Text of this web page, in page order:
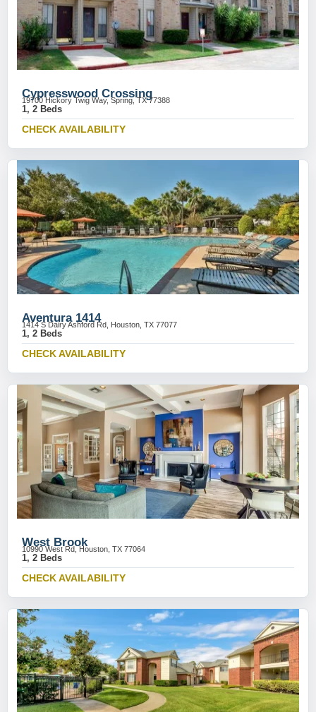
Cypresswood Crossing
19700 Hickory Twig Way, Spring, TX 77388
1, 2 Beds
CHECK AVAILABILITY
Aventura 1414
1414 S Dairy Ashford Rd, Houston, TX 77077
1, 2 Beds
CHECK AVAILABILITY
West Brook
10990 West Rd, Houston, TX 77064
1, 2 Beds
CHECK AVAILABILITY